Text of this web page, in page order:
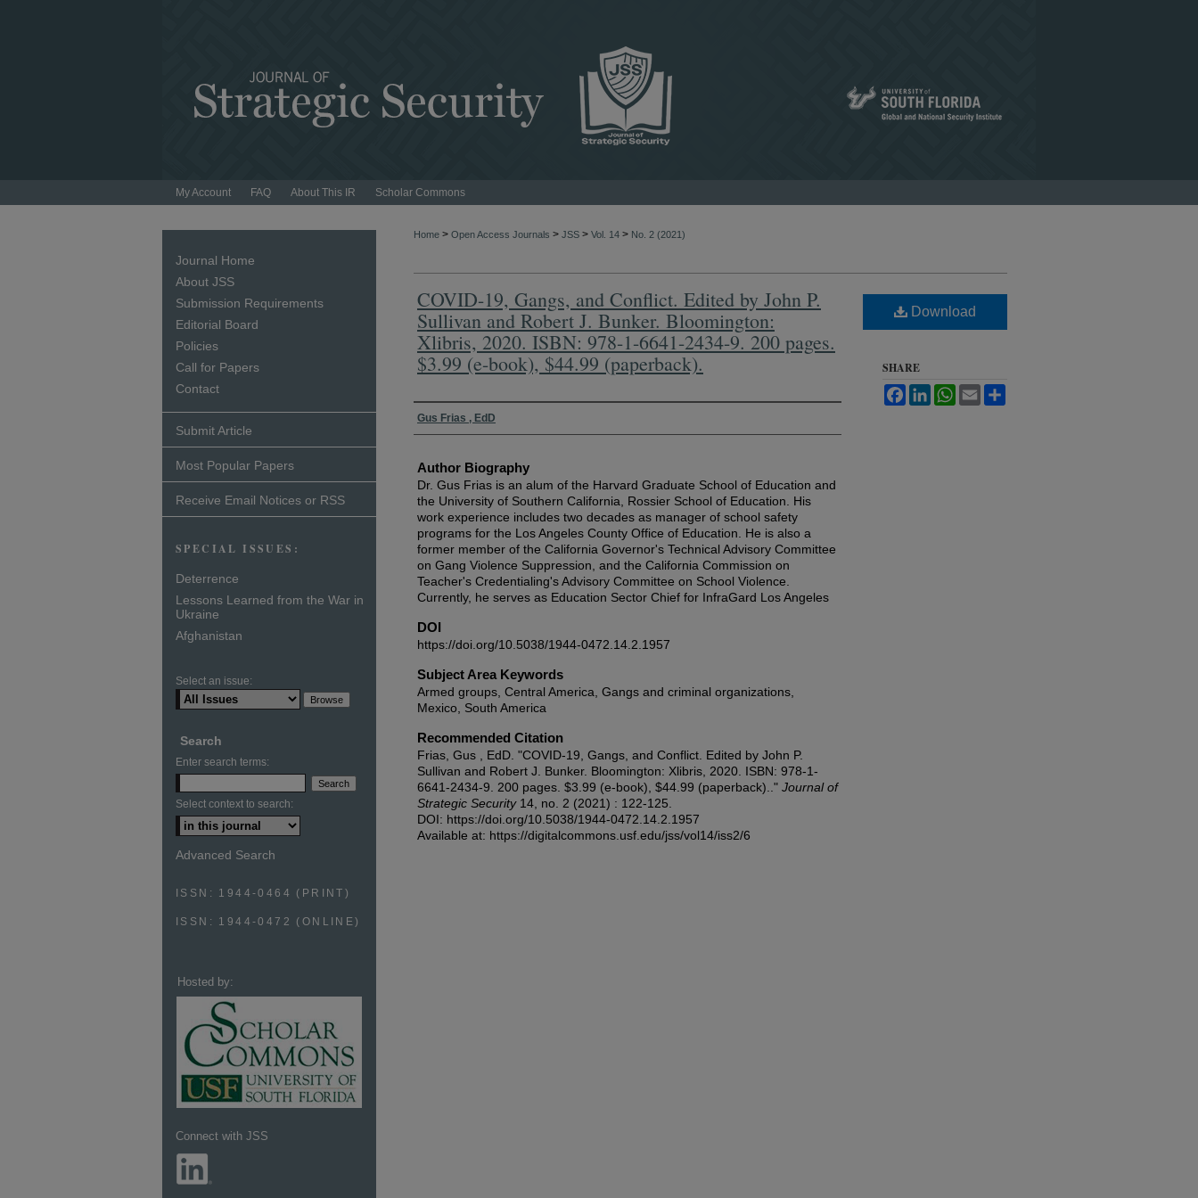
My Account FAQ About This IR Scholar Commons
Home > Open Access Journals > JSS > Vol. 14 > No. 2 (2021)
COVID-19, Gangs, and Conflict. Edited by John P.
Sullivan and Robert J. Bunker. Bloomington:
Xlibris, 2020. ISBN: 978-1-6641-2434-9. 200 pages.
$3.99 (e-book), $44.99 (paperback).
Authors
Gus Frias , EdD
Author Biography
Dr. Gus Frias is an alum of the Harvard Graduate School of Education and
the University of Southern California, Rossier School of Education. His
work experience includes two decades as manager of school safety
programs for the Los Angeles County Office of Education. He is also a
former member of the California Governor's Technical Advisory Committee
on Gang Violence Suppression, and the California Commission on
Teacher's Credentialing's Advisory Committee on School Violence.
Currently, he serves as Education Sector Chief for InfraGard Los Angeles
DOI
https://doi.org/10.5038/1944-0472.14.2.1957
Subject Area Keywords
Armed groups, Central America, Gangs and criminal organizations,
Mexico, South America
Recommended Citation
Frias, Gus , EdD. "COVID-19, Gangs, and Conflict. Edited by John P.
Sullivan and Robert J. Bunker. Bloomington: Xlibris, 2020. ISBN: 978-1-
6641-2434-9. 200 pages. $3.99 (e-book), $44.99 (paperback).." Journal of
Strategic Security14, no. 2 (2021) : 122-125.
DOI: https://doi.org/10.5038/1944-0472.14.2.1957
Available at: https://digitalcommons.usf.edu/jss/vol14/iss2/6
Download
SHARE
FacebookLinkedInWhatsApp
Email
Journal Home
About JSS
Submission Requirements
Editorial Board
Policies
Call for Papers
Contact
Submit Article
Most Popular Papers
Receive Email Notices or RSS
SPECIAL ISSUES:
Deterrence
Lessons Learned from the War in
Ukraine
Afghanistan
Select an issue:
Search
Enter search terms:
Select context to search:
Advanced Search
ISSN: 1944-0464 (PRINT)
ISSN: 1944-0472 (ONLINE)
Hosted by:
Connect with JSS